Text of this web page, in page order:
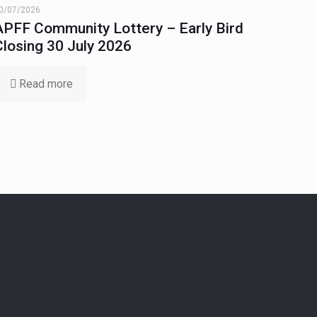
07/2026
Community Lottery – Early Bird
30 July 2026
Read more